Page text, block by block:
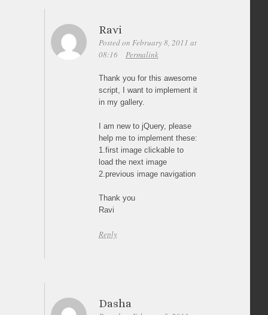
Ravi
Posted on February 8, 2011 at
08:16
Permalink
Thank you for this awesome
script, I want to implement it
in my gallery.
I am new to jQuery, please
help me to implement these:
1.first image clickable to
load the next image
2.previous image navigation
Thank you
Ravi
Reply
Dasha